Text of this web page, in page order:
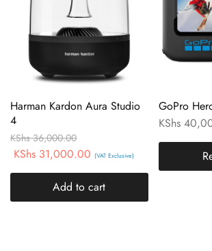
Harman Kardon Aura Studio
4
KShs36,000.00
KShs 31,000.00 (VAT Exclusive)
Add to cart
GoPro
KShs